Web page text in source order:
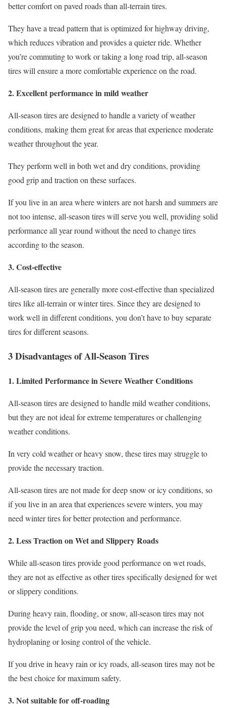
better comfort on paved roads than all-terrain tires.
They have a tread pattern that is optimized for highway driving,
which reduces vibration and provides a quieter ride. Whether
you’re commuting to work or taking a long road trip, all-season
tires will ensure a more comfortable experience on the road.
2. Excellent performance in mild weather
All-season tires are designed to handle a variety of weather
conditions, making them great for areas that experience moderate
weather throughout the year.
They perform well in both wet and dry conditions, providing
good grip and traction on these surfaces.
If you live in an area where winters are not harsh and summers are
not too intense, all-season tires will serve you well, providing solid
performance all year round without the need to change tires
according to the season.
3. Cost-effective
All-season tires are generally more cost-effective than specialized
tires like all-terrain or winter tires. Since they are designed to
work well in different conditions, you don’t have to buy separate
tires for different seasons.
3 Disadvantages of All-Season Tires
1. Limited Performance in Severe Weather Conditions
All-season tires are designed to handle mild weather conditions,
but they are not ideal for extreme temperatures or challenging
weather conditions.
In very cold weather or heavy snow, these tires may struggle to
provide the necessary traction.
All-season tires are not made for deep snow or icy conditions, so
if you live in an area that experiences severe winters, you may
need winter tires for better protection and performance.
2. Less Traction on Wet and Slippery Roads
While all-season tires provide good performance on wet roads,
they are not as effective as other tires specifically designed for wet
or slippery conditions.
During heavy rain, flooding, or snow, all-season tires may not
provide the level of grip you need, which can increase the risk of
hydroplaning or losing control of the vehicle.
If you drive in heavy rain or icy roads, all-season tires may not be
the best choice for maximum safety.
3. Not suitable for off-roading